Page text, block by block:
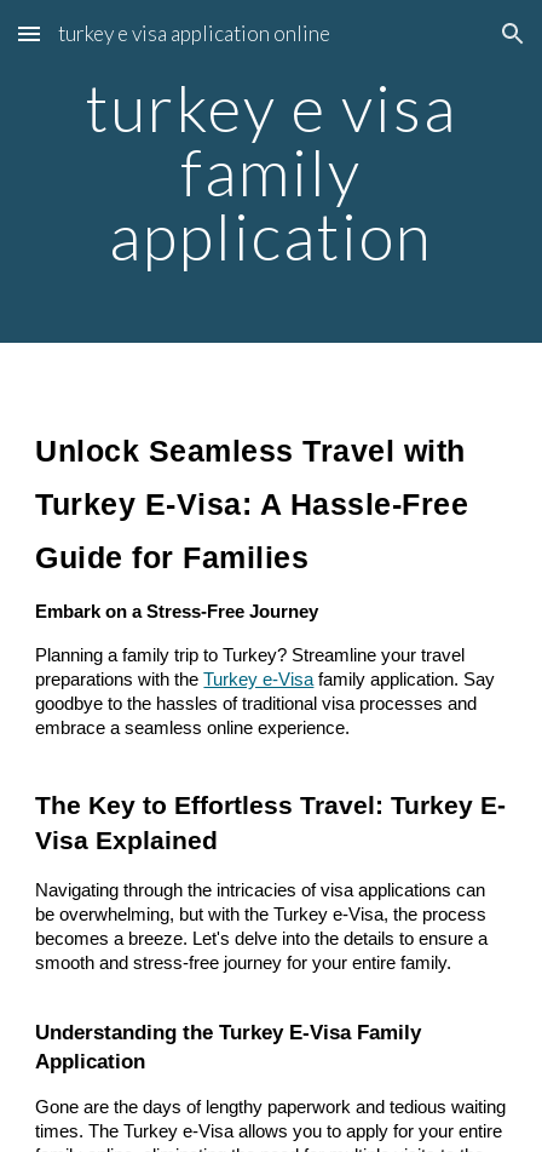
Skip to main content Skip to navigation
turkey e visa application online
turkey e visa
family
application
Unlock Seamless Travel with
Turkey E-Visa: A Hassle-Free
Guide for Families
Embark on a Stress-Free Journey
Planning a family trip to Turkey? Streamline your travel
preparations with theTurkey e-Visa family application. Say
goodbye to the hassles of traditional visa processes and
embrace a seamless online experience.
The Key to Effortless Travel: Turkey E-
Visa Explained
Navigating through the intricacies of visa applications can
be overwhelming, but with the Turkey e-Visa, the process
becomes a breeze. Let's delve into the details to ensure a
smooth and stress-free journey for your entire family.
Understanding the Turkey E-Visa Family
Application
Gone are the days of lengthy paperwork and tedious waiting
times. The Turkey e-Visa allows you to apply for your entire